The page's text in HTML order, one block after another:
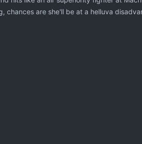
chances are she'll be at a helluva